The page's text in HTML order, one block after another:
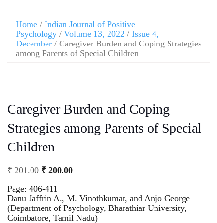
Home / Indian Journal of Positive
Psychology / Volume 13, 2022 / Issue 4,
December / Caregiver Burden and Coping Strategies
among Parents of Special Children
Caregiver Burden and Coping
Strategies among Parents of Special
Children
₹201.00 ₹ 200.00
Page: 406-411
Danu Jaffrin A., M. Vinothkumar, and Anjo George
(Department of Psychology, Bharathiar University,
Coimbatore, Tamil Nadu)